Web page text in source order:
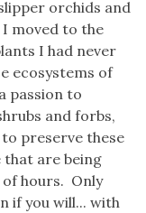
orchids and
moved to the
I had never
ecosystems of
passion to
and forbs,
preserve these
that are being
hours. Only
if you will... with